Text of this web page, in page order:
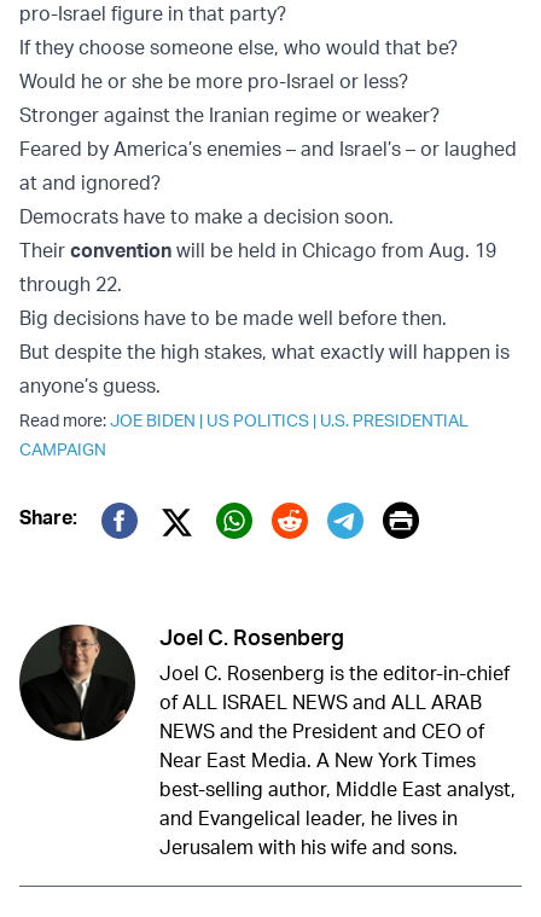
pro-Israel figure in that party?
If they choose someone else, who would that be?
Would he or she be more pro-Israel or less?
Stronger against the Iranian regime or weaker?
Feared by America’s enemies – and Israel’s – or laughed
at and ignored?
Democrats have to make a decision soon.
Their convention will be held in Chicago from Aug. 19
through 22.
Big decisions have to be made well before then.
But despite the high stakes, what exactly will happen is
anyone’s guess.
Read more:JOE BIDEN | US POLITICS | U.S. PRESIDENTIAL
CAMPAIGN
Share:
Twitter (X)
Print
Joel C. Rosenberg
Joel C. Rosenberg is the editor-in-chief
of ALL ISRAEL NEWS and ALL ARAB
NEWS and the President and CEO of
Near East Media. A New York Times
best-selling author, Middle East analyst,
and Evangelical leader, he lives in
Jerusalem with his wife and sons.